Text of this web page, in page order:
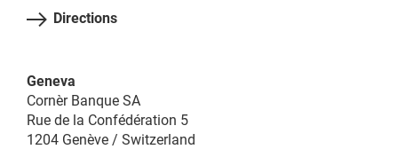
Directions
Geneva
Cornèr Banque SA
Rue de la Confédération 5
1204 Genève / Switzerland